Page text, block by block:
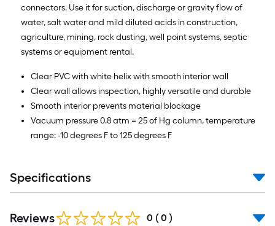
connectors. Use it for suction, discharge or gravity flow of
water, salt water and mild diluted acids in construction,
agriculture, mining, rock dusting, well point systems, septic
systems or equipment rental.
Clear PVC with white helix with smooth interior wall
Clear wall allows inspection, highly versatile and durable
Smooth interior prevents material blockage
Vacuum pressure 0.8 atm = 25 of Hg column, temperature
range: -10 degrees F to 125 degrees F
Specifications
Reviews 0 ( 0 )